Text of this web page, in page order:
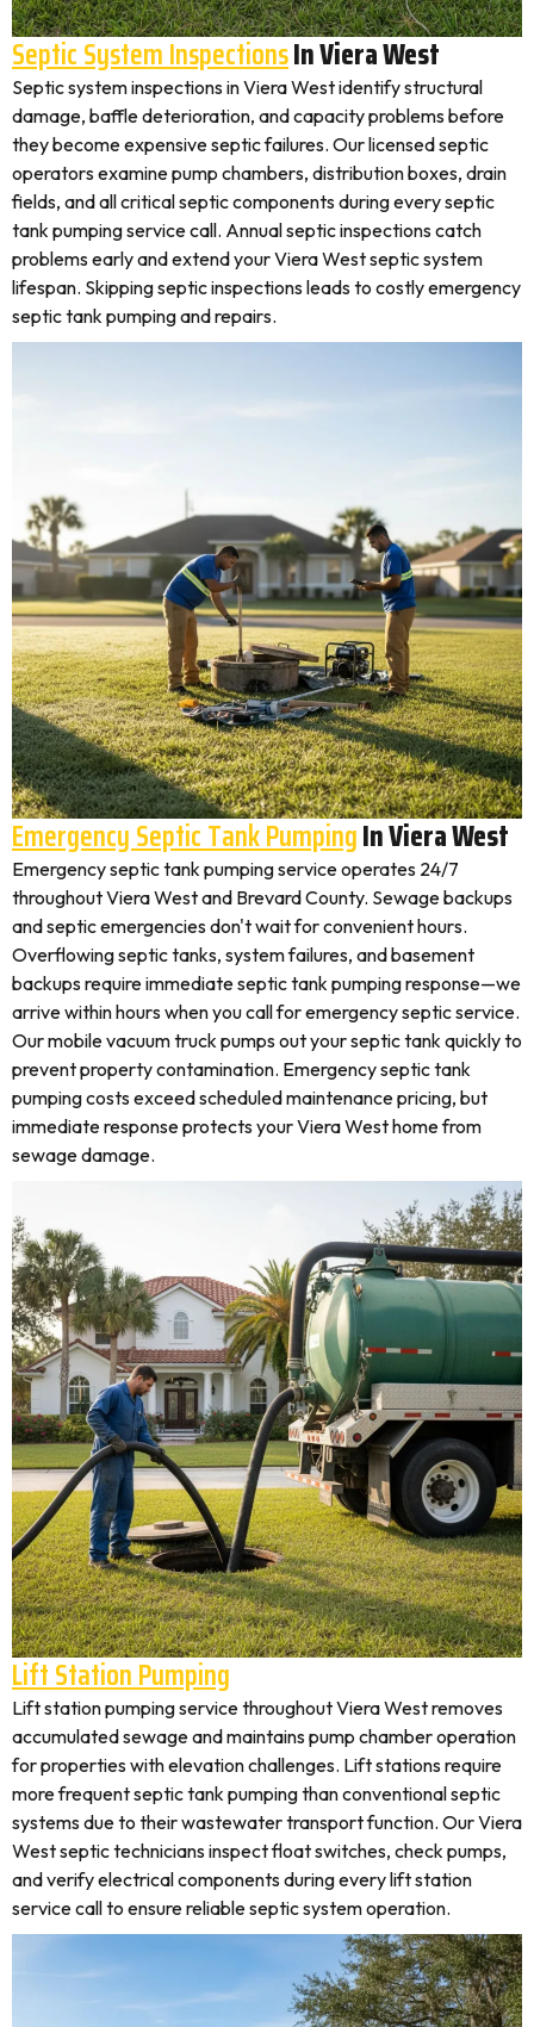
Septic System InspectionsIn Viera West
Septic system inspections in Viera West identify structural
damage, baffle deterioration, and capacity problems before
they become expensive septic failures. Our licensed septic
operators examine pump chambers, distribution boxes, drain
fields, and all critical septic components during every septic
tank pumping service call. Annual septic inspections catch
problems early and extend your Viera West septic system
lifespan. Skipping septic inspections leads to costly emergency
septic tank pumping and repairs.
Emergency Septic Tank PumpingIn Viera West
Emergency septic tank pumping service operates 24/7
throughout Viera West and Brevard County. Sewage backups
and septic emergencies don't wait for convenient hours.
Overflowing septic tanks, system failures, and basement
backups require immediate septic tank pumping response—we
arrive within hours when you call for emergency septic service.
Our mobile vacuum truck pumps out your septic tank quickly to
prevent property contamination. Emergency septic tank
pumping costs exceed scheduled maintenance pricing, but
immediate response protects your Viera West home from
sewage damage.
Lift Station Pumping
Lift station pumping service throughout Viera West removes
accumulated sewage and maintains pump chamber operation
for properties with elevation challenges. Lift stations require
more frequent septic tank pumping than conventional septic
systems due to their wastewater transport function. Our Viera
West septic technicians inspect float switches, check pumps,
and verify electrical components during every lift station
service call to ensure reliable septic system operation.